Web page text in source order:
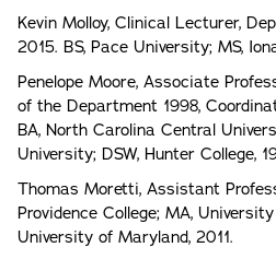
Kevin Molloy, Clinical Lecturer,
2015. BS, Pace University; MS,
Penelope Moore, Associate
of the Department 1998,
BA, North Carolina Central
University; DSW, Hunter College,
Thomas Moretti, Assistant
Providence College; MA,
University of Maryland, 2011.